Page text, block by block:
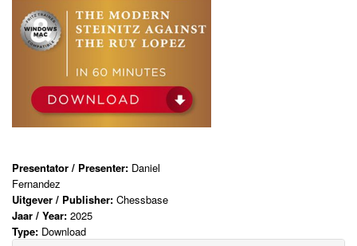
Presentator / Presenter: Daniel
Fernandez
Uitgever / Publisher: Chessbase
Jaar / Year: 2025
Type: Download